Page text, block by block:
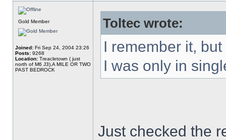
Gold Member
Joined: Fri Sep 24, 2004 23:26
Posts: 9268
Location: Treacletown ( just
north of M6 J3),A MILE OR TWO
PAST BEDROCK
Toltec wrote:
I remember it,
I was only in
Just checked the